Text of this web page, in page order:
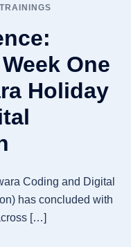
TRAININGS
One
Holiday
Coding and Digital
has concluded with
[…]